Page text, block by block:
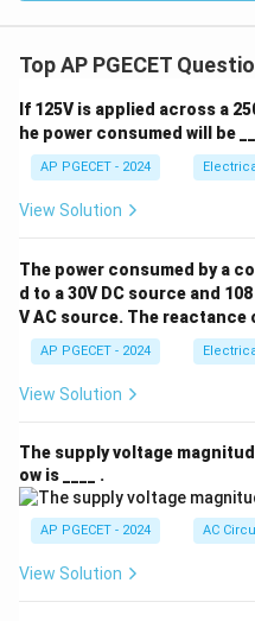
Top AP PGECET
If 125V is applied across a
he power consumed will be
AP PGECET - 2024
View Solution
The power consumed by a
d to a 30V DC source and
V AC source. The reactance
AP PGECET - 2024
View Solution
The supply voltage
ow is ____ .
AP PGECET - 2024 AC
View Solution